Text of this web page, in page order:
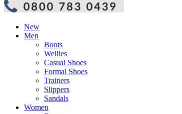
New
Men
Boots
Wellies
Casual Shoes
Formal Shoes
Trainers
Slippers
Sandals
Women